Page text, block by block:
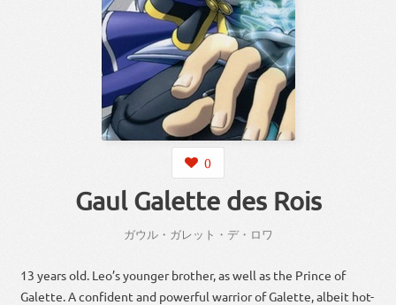
0
Gaul Galette des Rois
ガウル・ガレット・デ・ロワ
13 years old. Leo’s younger brother, as well as the Prince of
Galette. A confident and powerful warrior of Galette, albeit hot-